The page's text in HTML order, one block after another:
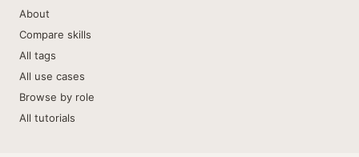
About
Compare skills
All tags
All use cases
Browse by role
All tutorials